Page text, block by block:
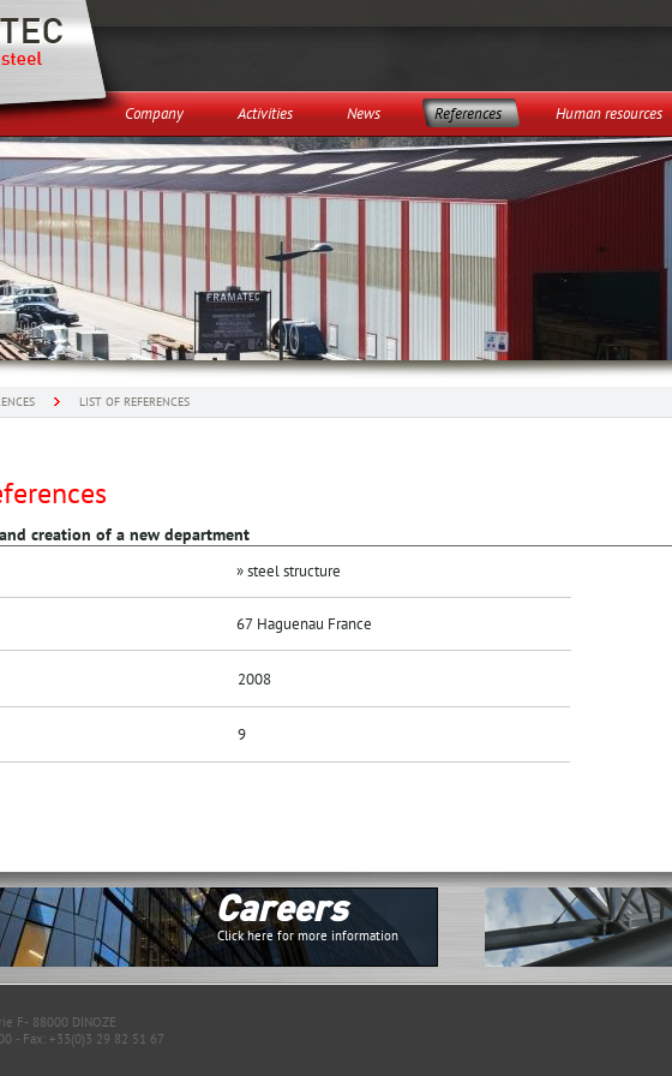
Company Activities News References Human resources
LIST OF REFERENCES
creation of a new department
» steel structure
67 Haguenau France
2008
9
Careers
Click here for more information
F- 88000 DINOZE
- Fax: +33(0)3 29 82 51 67